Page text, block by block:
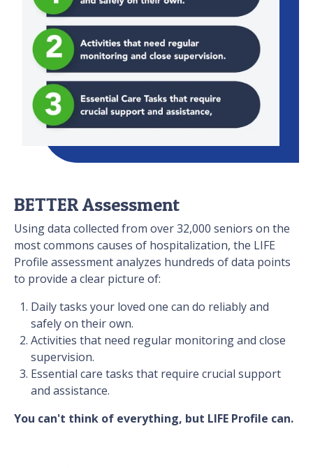
BETTER Assessment
Using data collected from over 32,000 seniors on the
most commons causes of hospitalization, the LIFE
Profile assessment analyzes hundreds of data points
to provide a clear picture of:
Daily tasks your loved one can do reliably and
safely on their own.
Activities that need regular monitoring and close
supervision.
Essential care tasks that require crucial support
and assistance.
You can't think of everything, but LIFE Profile can.